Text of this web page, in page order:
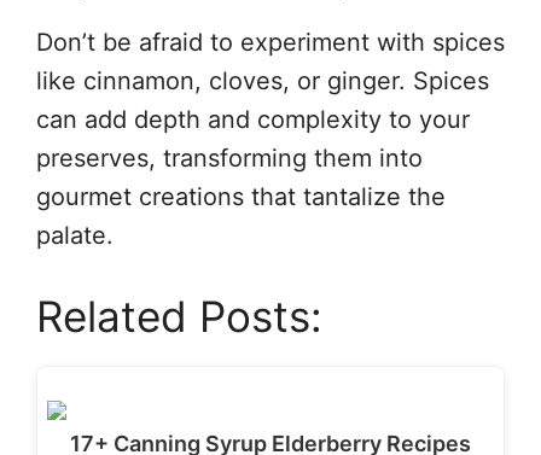
Don’t be afraid to experiment with spices
like cinnamon, cloves, or ginger. Spices
can add depth and complexity to your
preserves, transforming them into
gourmet creations that tantalize the
palate.
Related Posts:
17+ Canning Syrup Elderberry Recipes